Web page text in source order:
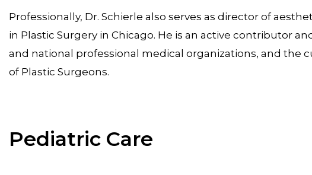
Professionally, Dr. Schierle also serves as director of
in Plastic Surgery in Chicago. He is an active contributor
and national professional medical organizations, and the
of Plastic Surgeons.
Pediatric Care